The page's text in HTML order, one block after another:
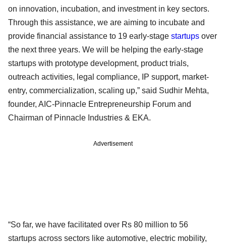
on innovation, incubation, and investment in key sectors.
Through this assistance, we are aiming to incubate and
provide financial assistance to 19 early-stage startups over
the next three years. We will be helping the early-stage
startups with prototype development, product trials,
outreach activities, legal compliance, IP support, market-
entry, commercialization, scaling up,” said Sudhir Mehta,
founder, AIC-Pinnacle Entrepreneurship Forum and
Chairman of Pinnacle Industries & EKA.
Advertisement
“So far, we have facilitated over Rs 80 million to 56
startups across sectors like automotive, electric mobility,